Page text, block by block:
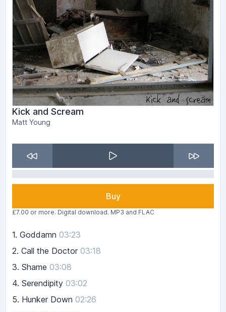
Kick and Scream
Matt Young
Buy
£7.00 or more. Digital download. MP3 and FLAC
1. Goddamn 03:23
2. Call the Doctor 03:18
3. Shame 03:08
4. Serendipity 03:02
5. Hunker Down 02:26